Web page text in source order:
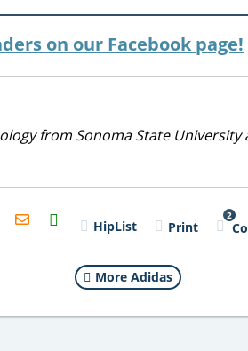
on our Facebook page!
from Sonoma State
H2S
Email HipList Print
2
More Adidas